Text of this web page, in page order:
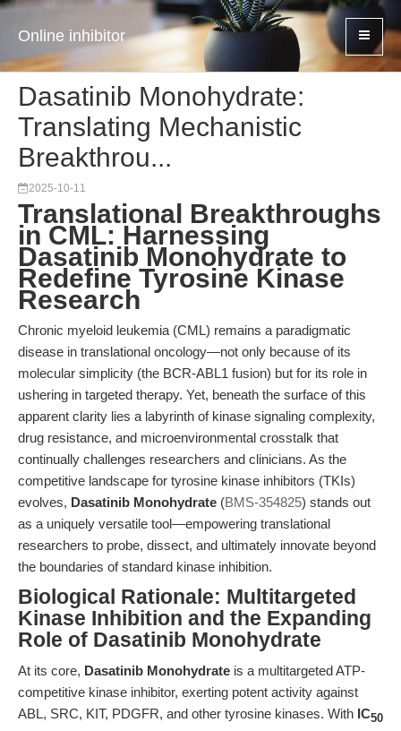
Online inhibitor
Dasatinib Monohydrate:
Translating Mechanistic
Breakthrou...
2025-10-11
Translational Breakthroughs
in CML: Harnessing
Dasatinib Monohydrate to
Redefine Tyrosine Kinase
Research
Chronic myeloid leukemia (CML) remains a paradigmatic
disease in translational oncology—not only because of its
molecular simplicity (the BCR-ABL1 fusion) but for its role in
ushering in targeted therapy. Yet, beneath the surface of this
apparent clarity lies a labyrinth of kinase signaling complexity,
drug resistance, and microenvironmental crosstalk that
continually challenges researchers and clinicians. As the
competitive landscape for tyrosine kinase inhibitors (TKIs)
evolves, Dasatinib Monohydrate (BMS-354825) stands out
as a uniquely versatile tool—empowering translational
researchers to probe, dissect, and ultimately innovate beyond
the boundaries of standard kinase inhibition.
Biological Rationale: Multitargeted
Kinase Inhibition and the Expanding
Role of Dasatinib Monohydrate
At its core, Dasatinib Monohydrate is a multitargeted ATP-
competitive kinase inhibitor, exerting potent activity against
ABL, SRC, KIT, PDGFR, and other tyrosine kinases. With IC50